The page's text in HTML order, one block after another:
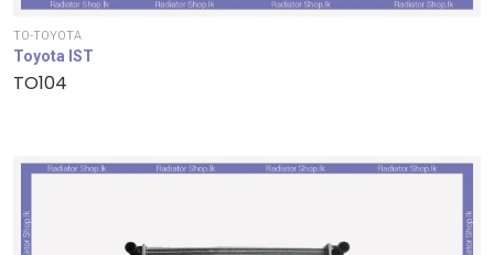
TO-TOYOTA
Toyota IST
TO104